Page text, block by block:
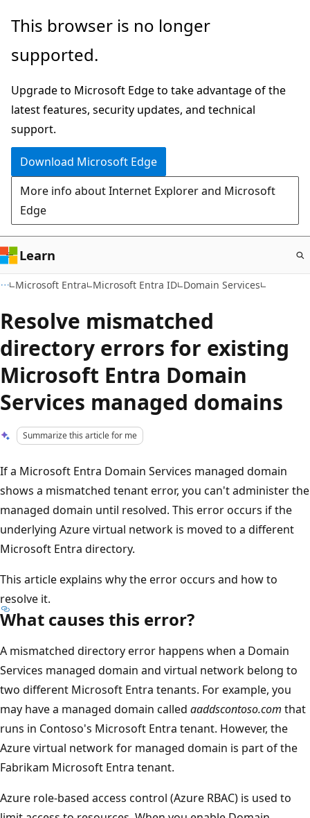
Skip
main
This browser is no longer
supported.
Upgrade to Microsoft Edge to take advantage of the
latest features, security updates, and technical
support.
Download Microsoft Edge
More info about Internet Explorer and Microsoft
Edge
Learn
Microsoft Entra Microsoft Entra ID Domain Services
Resolve mismatched
directory errors for existing
Microsoft Entra Domain
Services managed domains
Summarize this article for me
If a Microsoft Entra Domain Services managed domain
shows a mismatched tenant error, you can't administer the
managed domain until resolved. This error occurs if the
underlying Azure virtual network is moved to a different
Microsoft Entra directory.
This article explains why the error occurs and how to
resolve it.
What causes this error?
A mismatched directory error happens when a Domain
Services managed domain and virtual network belong to
two different Microsoft Entra tenants. For example, you
may have a managed domain called aaddscontoso.com that
runs in Contoso's Microsoft Entra tenant. However, the
Azure virtual network for managed domain is part of the
Fabrikam Microsoft Entra tenant.
Azure role-based access control (Azure RBAC) is used to